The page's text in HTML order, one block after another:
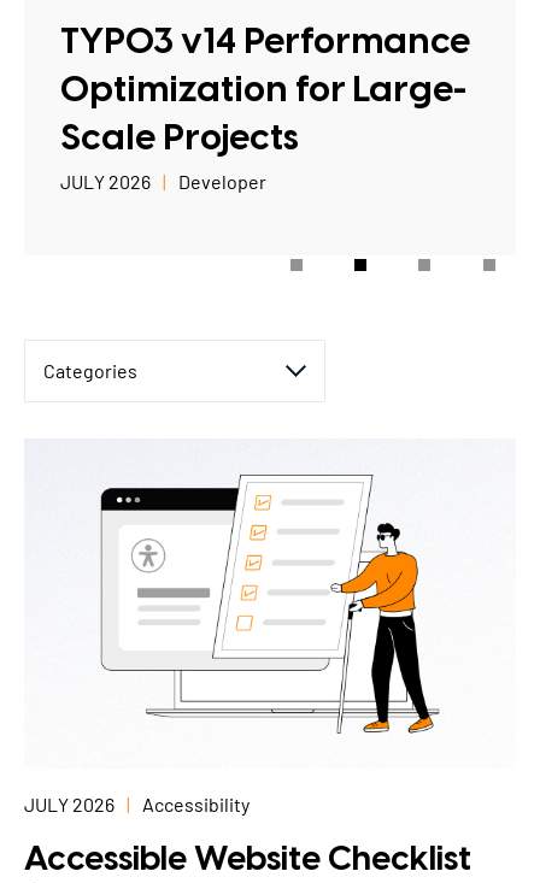
TYPO3 Accessibility
TYPO3 Support & Maintenance
TYPO3 Freelancer
WE ARE NITSAN
About us
Cooperation
Careers
T3PLANET
TYPO3 Templates
TYPO3 v14 Performance
Optimization for Large-
Scale Projects
JULY 2026 Developer
Categories
JULY 2026 Accessibility
Accessible Website Checklist